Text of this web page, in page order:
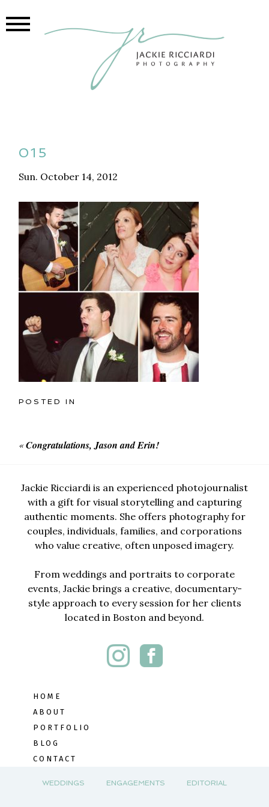
015
Sun. October 14, 2012
POSTED IN
«Congratulations, Jason and Erin!
Jackie Ricciardi is an experienced photojournalist
with a gift for visual storytelling and capturing
authentic moments. She offers photography for
couples, individuals, families, and corporations
who value creative, often unposed imagery.
From weddings and portraits to corporate
events, Jackie brings a creative, documentary-
style approach to every session for her clients
located in Boston and beyond.
HOME
ABOUT
PORTFOLIO
BLOG
CONTACT
WEDDINGS ENGAGEMENTS EDITORIAL